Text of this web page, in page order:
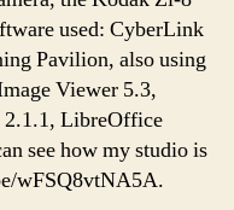
used: CyberLink
Pavilion, also using
Viewer 5.3,
2.1.1, LibreOffice
see how my studio is
wFSQ8vtNA5A.